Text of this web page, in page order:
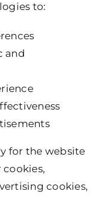
to:
and
for the website
cookies,